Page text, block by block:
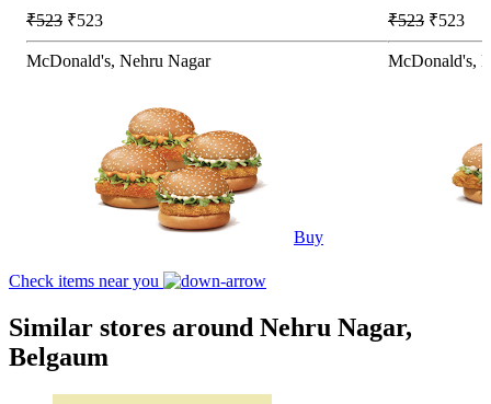
₹523 ₹523
McDonald's, Nehru Nagar
Buy
₹523 ₹523
McDonald's,
Check items near you
Similar stores around Nehru Nagar,
Belgaum